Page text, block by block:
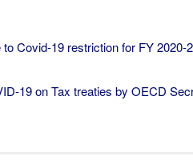
Covid-19 restriction for FY 2020-
19 on Tax treaties by OECD